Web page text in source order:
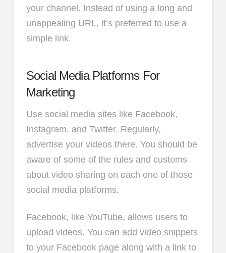
your channel. Instead of using a long and
unappealing URL, it’s preferred to use a
simple link.
Social Media Platforms For
Marketing
Use social media sites like Facebook,
Instagram, and Twitter. Regularly,
advertise your videos there. You should be
aware of some of the rules and customs
about video sharing on each one of those
social media platforms.
Facebook, like YouTube, allows users to
upload videos. You can add video snippets
to your Facebook page along with a link to